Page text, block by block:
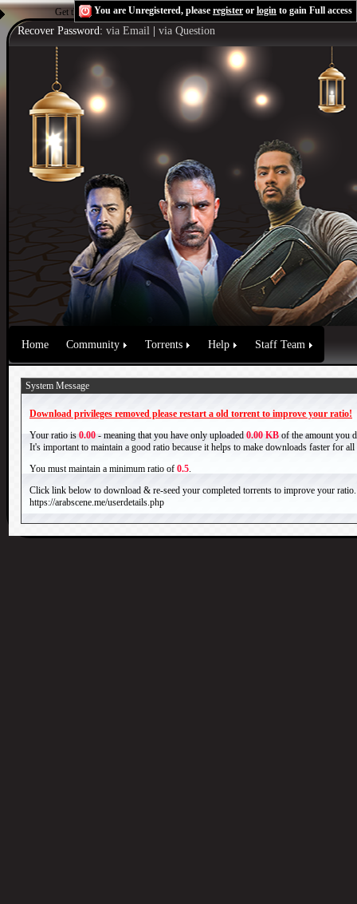
Get the Flash Playerto see this player.Shoutcast & Icecast Server
You are Unregistered, please register or login to gain Full access
Recover Password: via Email via Question
Home Community Torrents Help Staff Team
System Message
Download privileges removed please restart a old torrent to improve your ratio!
Your ratio is 0.00 - meaning that you have only uploaded 0.00 KB of the amount you
It's important to maintain a good ratio because it helps to make downloads faster for all
You must maintain a minimum ratio of 0.5.
Click link below to download & re-seed your completed torrents to improve your ratio.
https://arabscene.me/userdetails.php